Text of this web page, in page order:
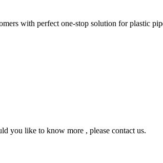
with perfect one-stop solution for plastic
you like to know more , please contact us.